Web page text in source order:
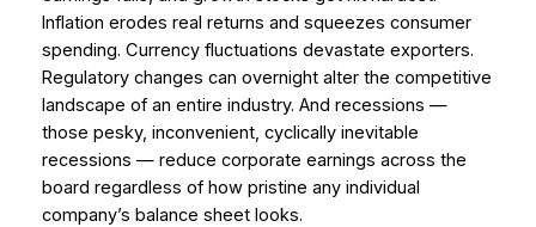
Inflation erodes real returns and squeezes consumer
spending. Currency fluctuations devastate exporters.
Regulatory changes can overnight alter the competitive
landscape of an entire industry. And recessions —
those pesky, inconvenient, cyclically inevitable
recessions — reduce corporate earnings across the
board regardless of how pristine any individual
company’s balance sheet looks.